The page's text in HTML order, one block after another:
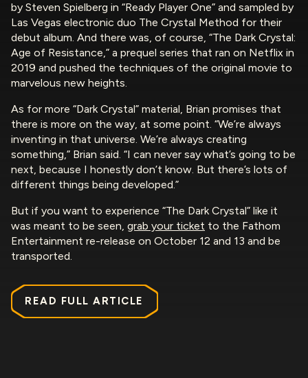
by Steven Spielberg in “Ready Player One” and sampled by
Las Vegas electronic duo The Crystal Method for their
debut album. And there was, of course, “The Dark Crystal:
Age of Resistance,” a prequel series that ran on Netflix in
2019 and pushed the techniques of the original movie to
marvelous new heights.
As for more “Dark Crystal” material, Brian promises that
there is more on the way, at some point. “We’re always
inventing in that universe. We’re always creating
something,” Brian said. “I can never say what’s going to be
next, because I honestly don’t know. But there’s lots of
different things being developed.”
But if you want to experience “The Dark Crystal” like it
was meant to be seen, grab your ticket to the Fathom
Entertainment re-release on October 12 and 13 and be
transported.
READ FULL ARTICLE